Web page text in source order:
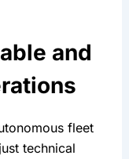
and
fleet
technical